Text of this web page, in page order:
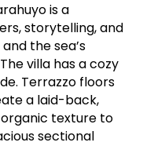
is a
storytelling, and
the sea’s
villa has a cozy
Terrazzo floors
a laid-back,
texture to
sectional